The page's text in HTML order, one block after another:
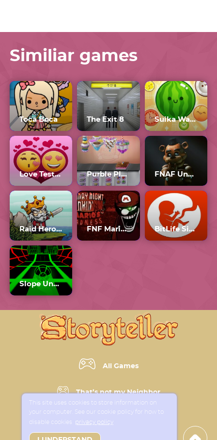
Similiar games
Toca Boca The Exit 8 Suika Watermelon
Love Tester 3 Purble Place Comfy Cakes FNAF Unblocked 77
Raid Heroes: Sword And Magic FNF Mario Madness v2 Unblocked BitLife Simulator
Slope Unblocked Games 77
All Games
That’s not my Neighbor
Horror Games
This site uses cookies to store information on
your computer. See our cookie policy for how to
disable cookies privacy policy